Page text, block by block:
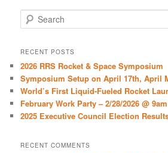
e
r
h
RECENT POSTS
2026 RRS Rocket & Space Symposium
Symposium Setup on April 17th, April
World’s First Liquid-Fueled Rocket
February Work Party – 2/28/2026 @ 9am
2025 Executive Council Election
RECENT COMMENTS